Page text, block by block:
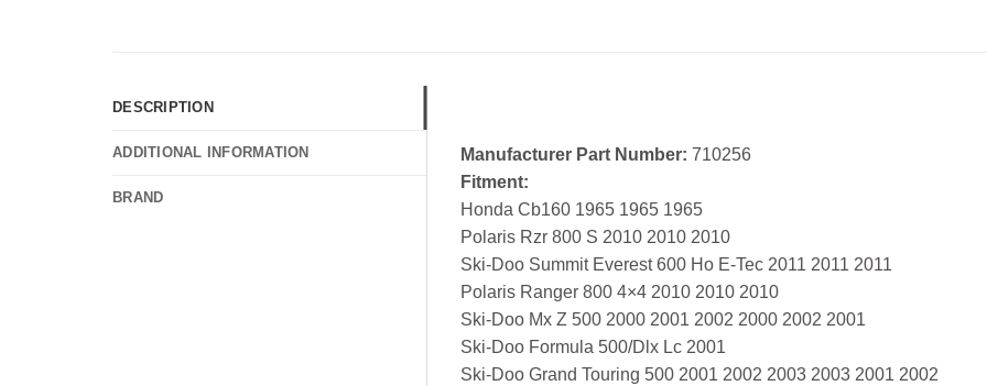
DESCRIPTION
ADDITIONAL INFORMATION
BRAND
Manufacturer Part Number: 710256
Fitment:
Honda Cb160 1965 1965 1965
Polaris Rzr 800 S 2010 2010 2010
Ski-Doo Summit Everest 600 Ho E-Tec 2011 2011 2011
Polaris Ranger 800 4×4 2010 2010 2010
Ski-Doo Mx Z 500 2000 2001 2002 2000 2002 2001
Ski-Doo Formula 500/Dlx Lc 2001
Ski-Doo Grand Touring 500 2001 2002 2003 2003 2001 2002